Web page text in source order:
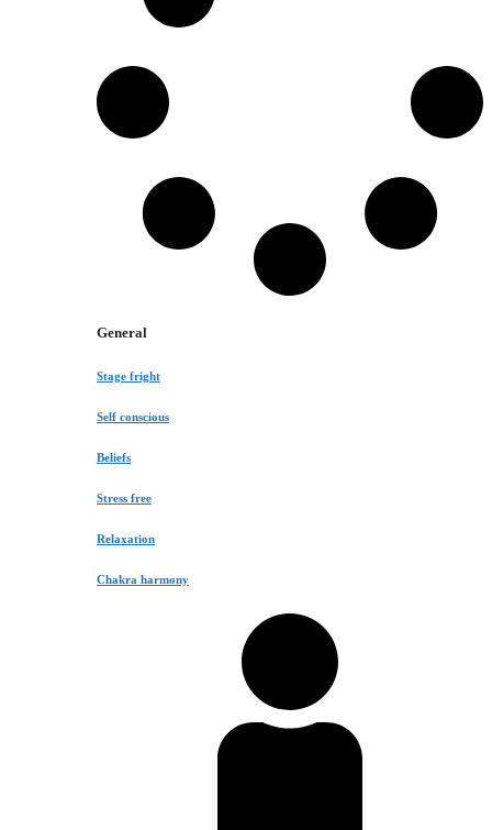
General
Stage fright
Self conscious
Beliefs
Stress free
Relaxation
Chakra harmony